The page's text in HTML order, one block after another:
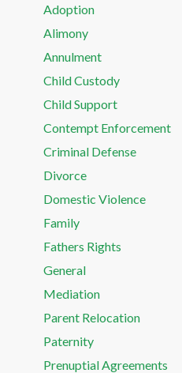
Adoption
Alimony
Annulment
Child Custody
Child Support
Contempt Enforcement
Criminal Defense
Divorce
Domestic Violence
Family
Fathers Rights
General
Mediation
Parent Relocation
Paternity
Prenuptial Agreements